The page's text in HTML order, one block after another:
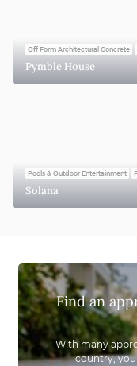
Off Form Architectural Concrete
Pymble House
Pools & Outdoor Entertainment
Solana
Find an
With many
country,